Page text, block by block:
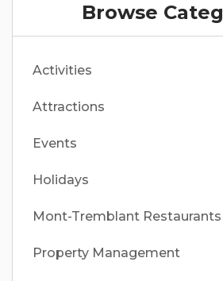
Browse
Activities
Attractions
Events
Holidays
Mont-Tremblant Restaurants
Property Management